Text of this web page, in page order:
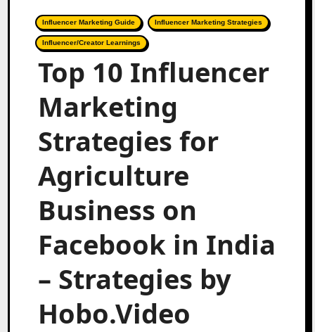
Influencer Marketing Guide Influencer Marketing Strategies
Influencer/Creator Learnings
Top 10 Influencer
Marketing
Strategies for
Agriculture
Business on
Facebook in India
– Strategies by
Hobo.Video